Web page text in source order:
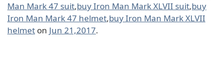
Man Mark 47 suit,buy Iron Man Mark XLVII suit,buy
Iron Man Mark 47 helmet,buy Iron Man Mark XLVII
helmet on Jun 21,2017.